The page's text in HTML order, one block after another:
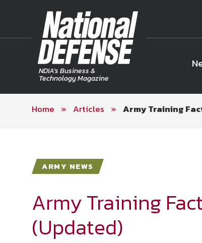
NDIA's Business &
Technology Magazine
National Defense Magazine
Join NDIA
Home » Articles » Army Training
ARMY NEWS
Army Training
(Updated)